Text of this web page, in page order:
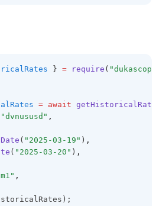
} = require ( "dukascopy-
= await getHistoricalRates
"dvnususd" ,
Date ( "2025-03-19" ) ,
( "2025-03-20" ) ,
,